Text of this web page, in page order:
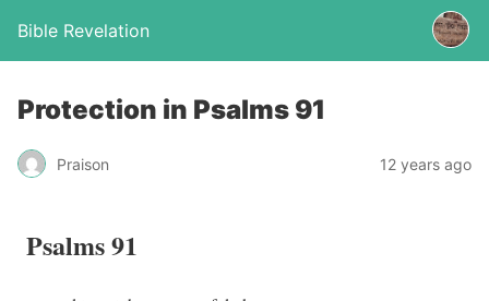
Bible Revelation
Protection in Psalms 91
Praison 12 years ago
Psalms 91